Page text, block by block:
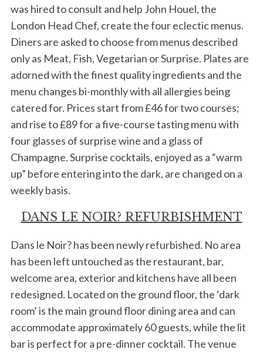
was hired to consult and help John Houel, the
London Head Chef, create the four eclectic menus.
Diners are asked to choose from menus described
only as Meat, Fish, Vegetarian or Surprise. Plates are
adorned with the finest quality ingredients and the
menu changes bi-monthly with all allergies being
catered for. Prices start from £46 for two courses;
and rise to £89 for a five-course tasting menu with
four glasses of surprise wine and a glass of
Champagne. Surprise cocktails, enjoyed as a “warm
up” before entering into the dark, are changed on a
weekly basis.
DANS LE NOIR? REFURBISHMENT
Dans le Noir? has been newly refurbished. No area
has been left untouched as the restaurant, bar,
welcome area, exterior and kitchens have all been
redesigned. Located on the ground floor, the ‘dark
room’ is the main ground floor dining area and can
accommodate approximately 60 guests, while the lit
bar is perfect for a pre-dinner cocktail. The venue